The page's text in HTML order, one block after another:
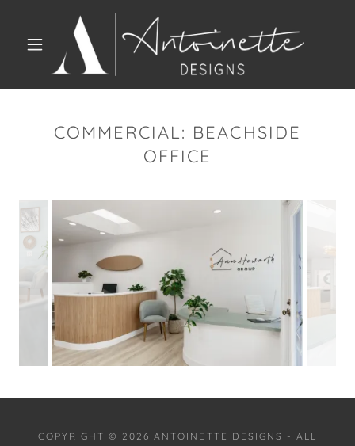
COMMERCIAL: BEACHSIDE
OFFICE
COPYRIGHT © 2026 ANTOINETTE DESIGNS - ALL